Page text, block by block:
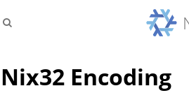
Nix32 Encoding